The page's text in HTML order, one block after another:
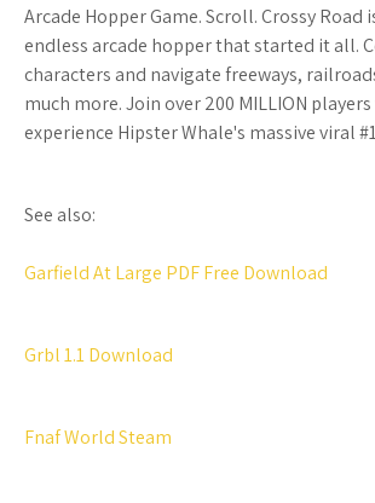
Arcade Hopper Game. Scroll. Crossy Road
endless arcade hopper that started it all.
characters and navigate freeways,
much more. Join over 200 MILLION
experience Hipster Whale's massive viral
See also:
Garfield At Large PDF Free Download
Grbl 1.1 Download
Fnaf World Steam